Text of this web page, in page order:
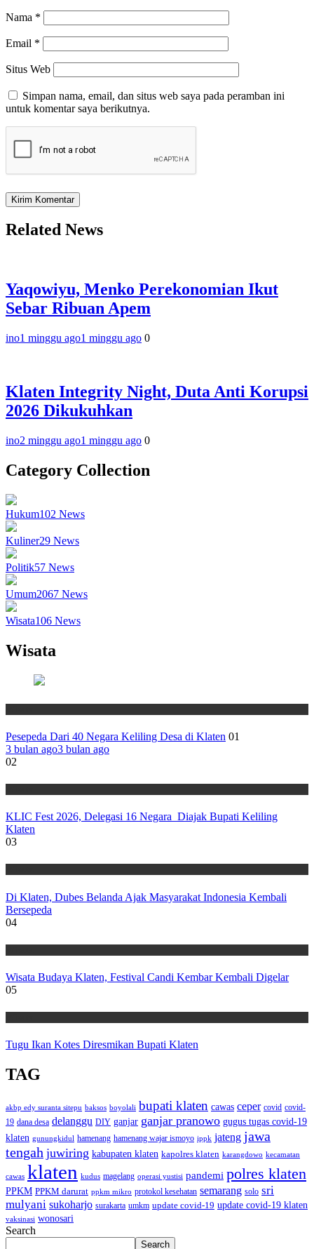
Nama *
Email *
Situs Web
Simpan nama, email, dan situs web saya pada peramban ini
untuk komentar saya berikutnya.
Related News
Yaqowiyu, Menko Perekonomian Ikut
Sebar Ribuan Apem
ino1 minggu ago1 minggu ago 0
Klaten Integrity Night, Duta Anti Korupsi
2026 Dikukuhkan
ino2 minggu ago1 minggu ago 0
Category Collection
Hukum102 News
Kuliner29 News
Politik57 News
Umum2067 News
Wisata106 News
Wisata
Pesepeda Dari 40 Negara Keliling Desa di Klaten 01
3 bulan ago3 bulan ago
02
KLIC Fest 2026, Delegasi 16 Negara Diajak Bupati Keliling
Klaten
03
Di Klaten, Dubes Belanda Ajak Masyarakat Indonesia Kembali
Bersepeda
04
Wisata Budaya Klaten, Festival Candi Kembar Kembali Digelar
05
Tugu Ikan Kotes Diresmikan Bupati Klaten
TAG
akbp edy suranta sitepu baksos boyolali bupati klaten cawas ceper covid covid-
19 dana desa delanggu DIY ganjar ganjar pranowo gugus tugas covid-19
klaten gunungkidul hamenang hamenang wajar ismoyo ippk jateng jawa
tengah juwiring kabupaten klaten kapolres klaten karangdowo kecamatan
cawas klaten kudus magelang operasi yustisi pandemi polres klaten
PPKM PPKM darurat ppkm mikro protokol kesehatan semarang solo sri
mulyani sukoharjo surakarta umkm update covid-19 update covid-19 klaten
vaksinasi wonosari
Search
Search